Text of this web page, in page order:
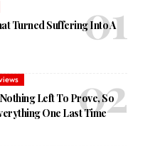
Turned Suffering Into A
Left To Prove, So
One Last Time